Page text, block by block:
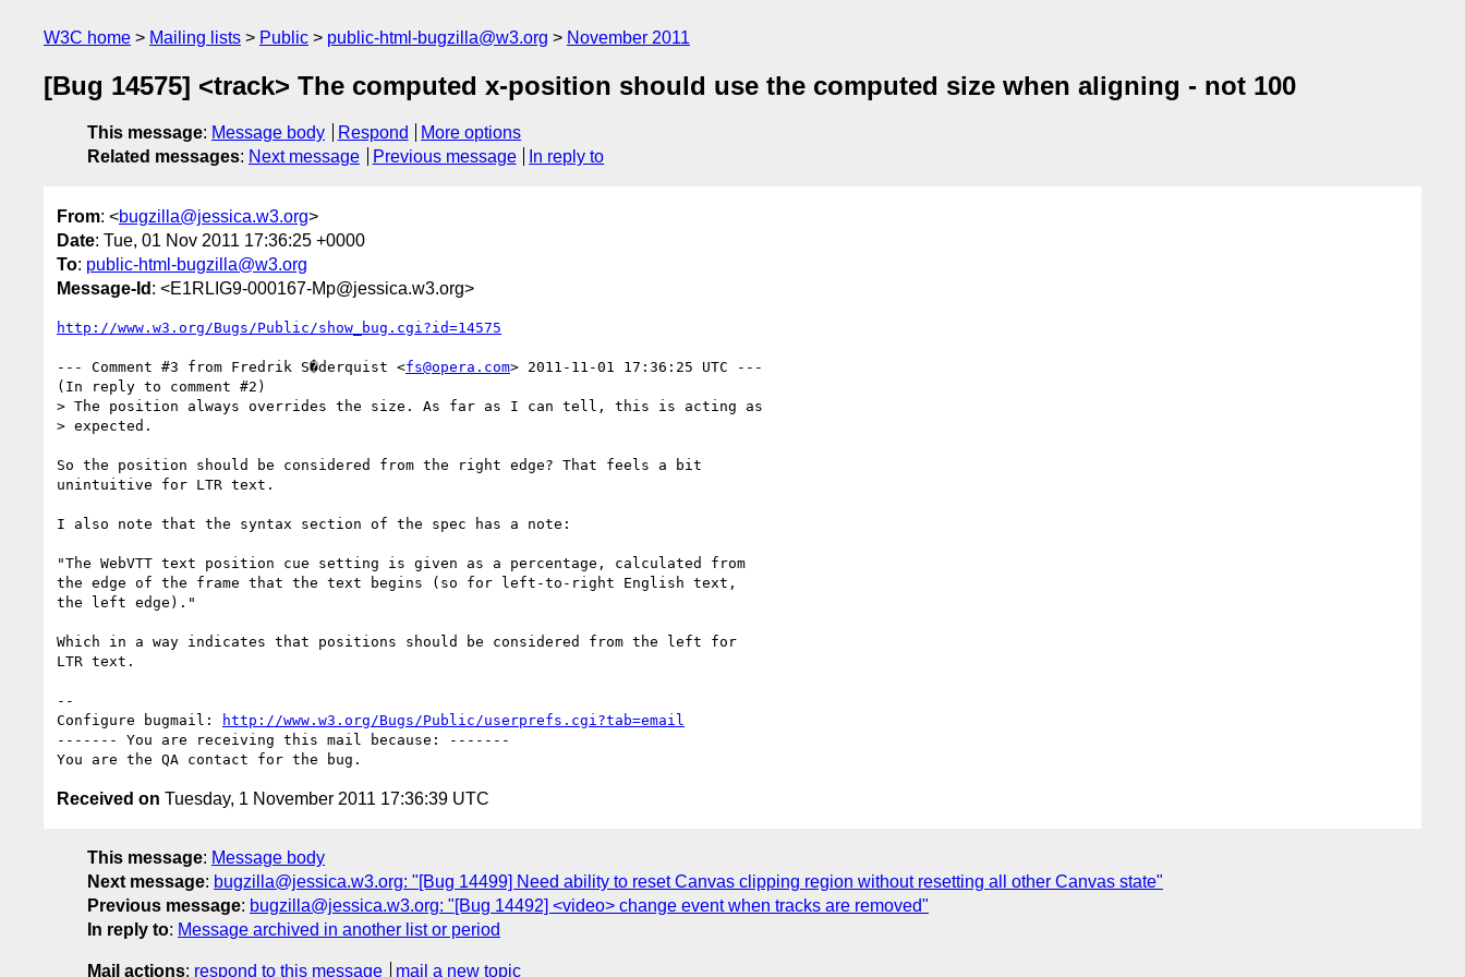
W3C home Mailing lists Public public-html-bugzilla@w3.org November 2011
[Bug 14575] <track> The computed x-position should use the computed size when aligning - not 100
This message: Message body Respond
More options
Related messages: Next message Previous message In reply to
From: <bugzilla@jessica.w3.org>
Date: Tue, 01 Nov 2011 17:36:25 +0000
To: public-html-bugzilla@w3.org
Message-Id : <E1RLIG9-000167-Mp@jessica.w3.org>
http://www.w3.org/Bugs/Public/show_bug.cgi?id=14575
--- Comment #3 from Fredrik S�derquist <fs@opera.com> 2011-11-01 17:36:25 UTC ---
(In reply to comment #2)
> The position always overrides the size. As far as I can tell, this is acting as
> expected.
So the position should be considered from the right edge? That feels a bit
unintuitive for LTR text.
I also note that the syntax section of the spec has a note:
"The WebVTT text position cue setting is given as a percentage, calculated from
the edge of the frame that the text begins (so for left-to-right English text,
the left edge)."
Which in a way indicates that positions should be considered from the left for
LTR text.
--
Configure bugmail:
http://www.w3.org/Bugs/Public/userprefs.cgi?tab=email
------- You are receiving this mail because: -------
Received on Tuesday, 1 November 2011 17:36:39 UTC
This message: Message body
Next message: bugzilla@jessica.w3.org: "[Bug 14499] Need ability to reset Canvas clipping region without resetting all other Canvas state"
Previous message: bugzilla@jessica.w3.org: "[Bug 14492] <video> change event when tracks are removed"
In reply to: Message archived in another list or period
Mail actions: respond to this message mail a new topic